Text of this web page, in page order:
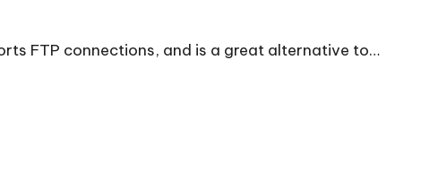
FTP connections, and is a great alternative to…